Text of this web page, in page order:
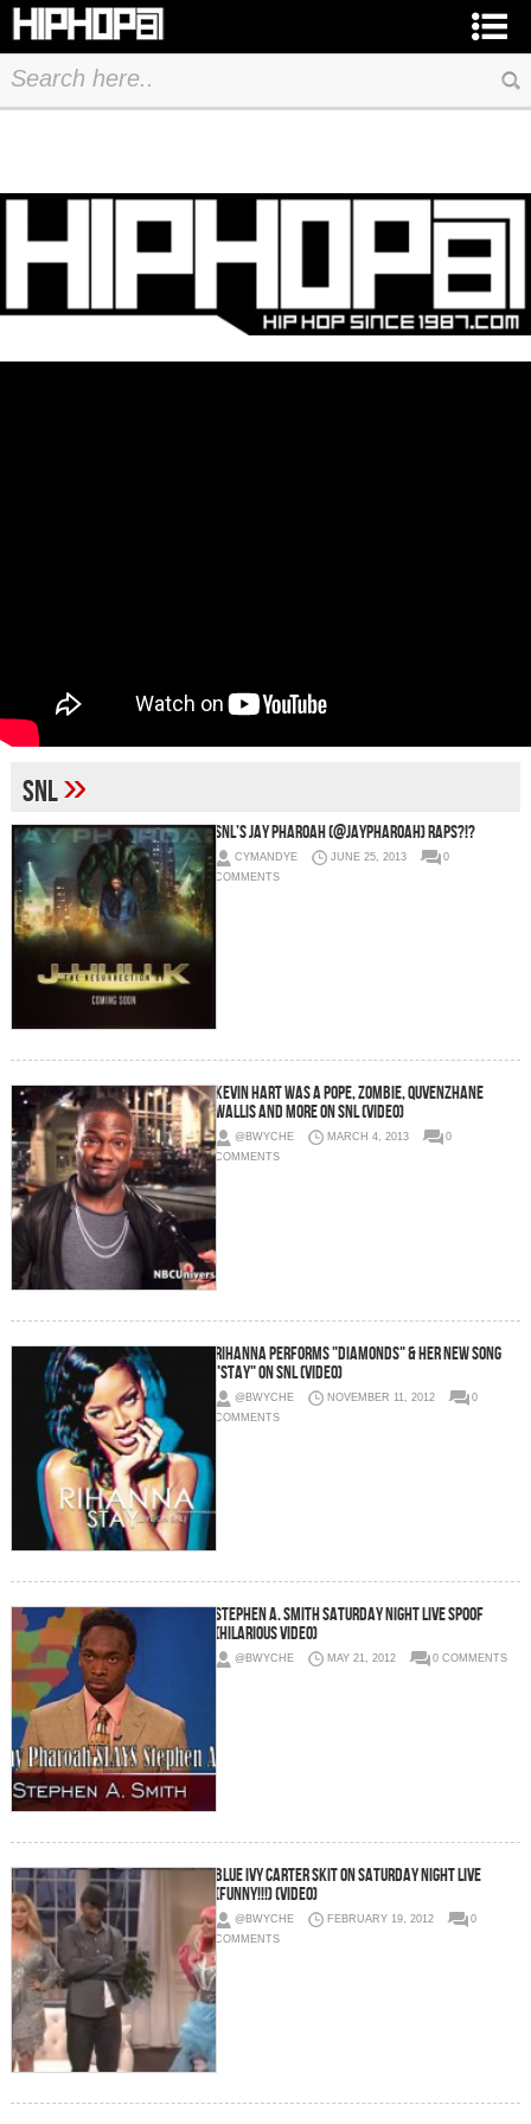
SNL»
SNL’s Jay Pharoah (@JayPharoah) Raps?!?
CYMANDYE JUNE 25, 2013
0
COMMENTS
Kevin Hart Was A Pope, Zombie, Quvenzhané
Wallis and more on SNL (Video)
@BWYCHE MARCH 4, 2013
0
COMMENTS
Rihanna Performs "Diamonds" & Her New Song
"Stay" on SNL (Video)
@BWYCHE NOVEMBER 11, 2012
0
COMMENTS
Stephen A. Smith Saturday Night Live Spoof
(Hilarious Video)
@BWYCHE MAY 21, 2012 0 COMMENTS
Blue Ivy Carter Skit On Saturday Night Live
(FUNNY!!!) (Video)
@BWYCHE FEBRUARY 19, 2012
0
COMMENTS